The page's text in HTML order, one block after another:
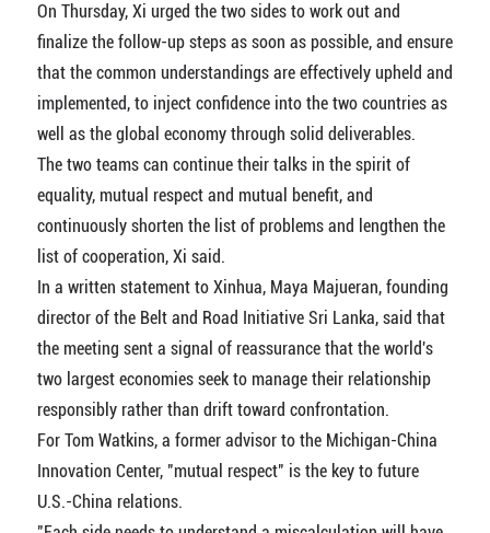
On Thursday, Xi urged the two sides to work out and
finalize the follow-up steps as soon as possible, and ensure
that the common understandings are effectively upheld and
implemented, to inject confidence into the two countries as
well as the global economy through solid deliverables.
The two teams can continue their talks in the spirit of
equality, mutual respect and mutual benefit, and
continuously shorten the list of problems and lengthen the
list of cooperation, Xi said.
In a written statement to Xinhua, Maya Majueran, founding
director of the Belt and Road Initiative Sri Lanka, said that
the meeting sent a signal of reassurance that the world's
two largest economies seek to manage their relationship
responsibly rather than drift toward confrontation.
For Tom Watkins, a former advisor to the Michigan-China
Innovation Center, "mutual respect" is the key to future
U.S.-China relations.